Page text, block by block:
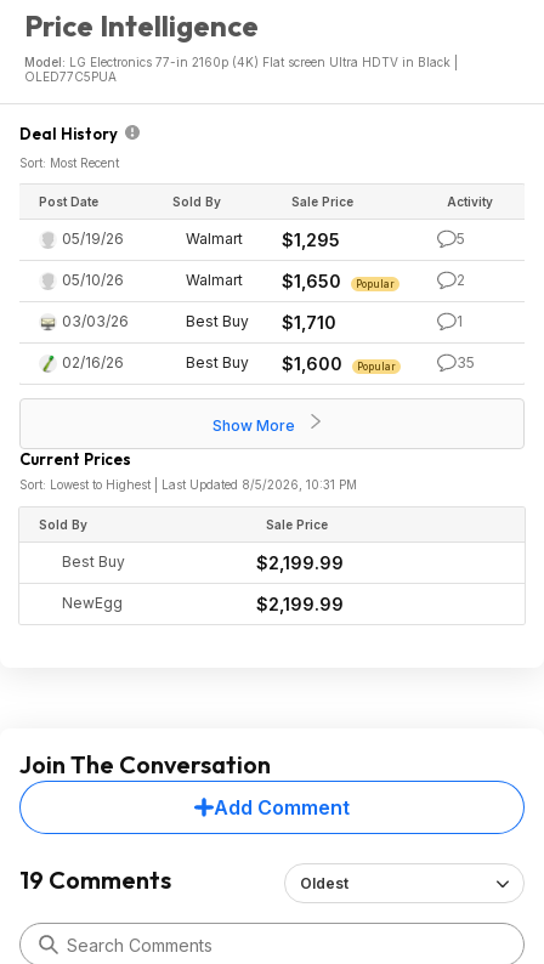
Price Intelligence
Model: LG Electronics 77-in 2160p (4K) Flat screen Ultra HDTV in Black |
OLED77C5PUA
Deal History
Sort: Most Recent
Post Date Sold By Sale Price Activity
05/19/26 Walmart $1,295 5
05/10/26 Walmart $1,650 Popular 2
03/03/26 Best Buy $1,710 1
02/16/26 Best Buy $1,600 Popular 35
Show More
Current Prices
Sort: Lowest to Highest | Last Updated 8/5/2026, 10:31 PM
Sold By Sale Price
Best Buy $2,199.99
NewEgg $2,199.99
Join The Conversation
Add Comment
19 Comments Oldest